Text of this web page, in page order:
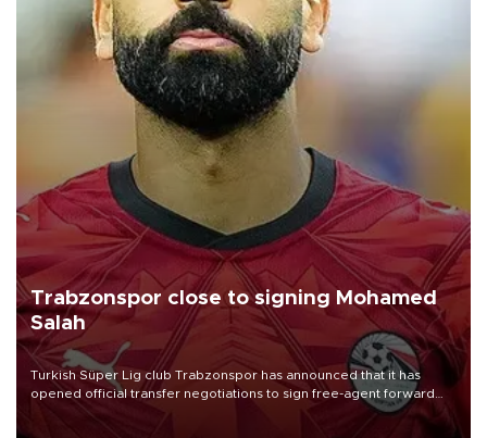
Trabzonspor close to signing Mohamed
Salah
Turkish Süper Lig club Trabzonspor has announced that it has
opened official transfer negotiations to sign free-agent forward
Mohamed Salah.